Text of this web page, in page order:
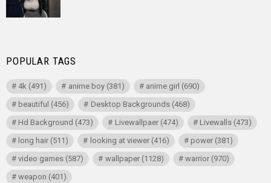
POPULAR TAGS
4k (491) anime boy(381) anime girl (690)
beautiful (456) Desktop Backgrounds(468)
Hd Background (473) Livewallpaer(474) Livewalls(473)
long hair (511) looking at viewer(416) power(381)
video games (587) wallpaper(1128) warrior(970)
weapon (401)